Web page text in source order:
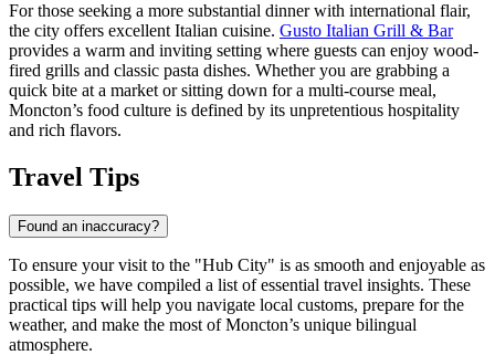
For those seeking a more substantial dinner with international flair,
the city offers excellent Italian cuisine. Gusto Italian Grill & Bar
provides a warm and inviting setting where guests can enjoy wood-
fired grills and classic pasta dishes. Whether you are grabbing a
quick bite at a market or sitting down for a multi-course meal,
Moncton’s food culture is defined by its unpretentious hospitality
and rich flavors.
Travel Tips
Found an inaccuracy?
To ensure your visit to the "Hub City" is as smooth and enjoyable as
possible, we have compiled a list of essential travel insights. These
practical tips will help you navigate local customs, prepare for the
weather, and make the most of Moncton’s unique bilingual
atmosphere.